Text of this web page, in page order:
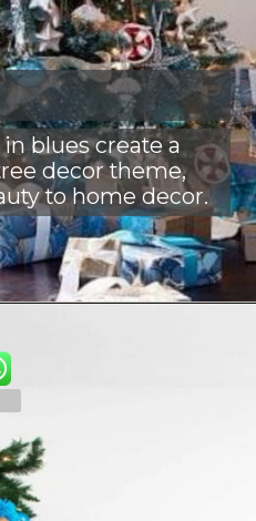
blues create a
decor theme,
to home decor.